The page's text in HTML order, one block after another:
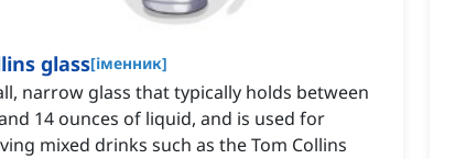
glass[іменник]
narrow glass that typically holds between
14 ounces of liquid, and is used for
mixed drinks such as the Tom Collins